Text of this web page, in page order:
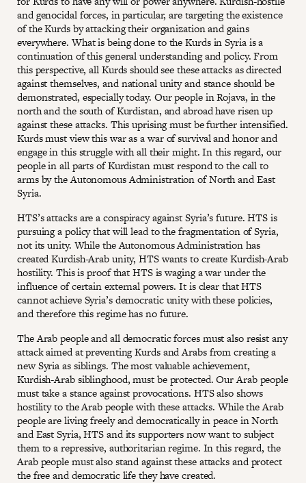
and genocidal forces, in particular, are targeting the existence
of the Kurds by attacking their organization and gains
everywhere. What is being done to the Kurds in Syria is a
continuation of this general understanding and policy. From
this perspective, all Kurds should see these attacks as directed
against themselves, and national unity and stance should be
demonstrated, especially today. Our people in Rojava, in the
north and the south of Kurdistan, and abroad have risen up
against these attacks. This uprising must be further intensified.
Kurds must view this war as a war of survival and honor and
engage in this struggle with all their might. In this regard, our
people in all parts of Kurdistan must respond to the call to
arms by the Autonomous Administration of North and East
Syria.
HTS’s attacks are a conspiracy against Syria’s future. HTS is
pursuing a policy that will lead to the fragmentation of Syria,
not its unity. While the Autonomous Administration has
created Kurdish-Arab unity, HTS wants to create Kurdish-Arab
hostility. This is proof that HTS is waging a war under the
influence of certain external powers. It is clear that HTS
cannot achieve Syria’s democratic unity with these policies,
and therefore this regime has no future.
The Arab people and all democratic forces must also resist any
attack aimed at preventing Kurds and Arabs from creating a
new Syria as siblings. The most valuable achievement,
Kurdish-Arab siblinghood, must be protected. Our Arab people
must take a stance against provocations. HTS also shows
hostility to the Arab people with these attacks. While the Arab
people are living freely and democratically in peace in North
and East Syria, HTS and its supporters now want to subject
them to a repressive, authoritarian regime. In this regard, the
Arab people must also stand against these attacks and protect
the free and democratic life they have created.